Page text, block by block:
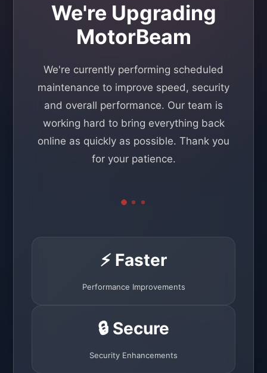
We're Upgrading
MotorBeam
We're currently performing scheduled
maintenance to improve speed, security
and overall performance. Our team is
working hard to bring everything back
online as quickly as possible. Thank you
for your patience.
⚡ Faster
Performance Improvements
🔒 Secure
Security Enhancements